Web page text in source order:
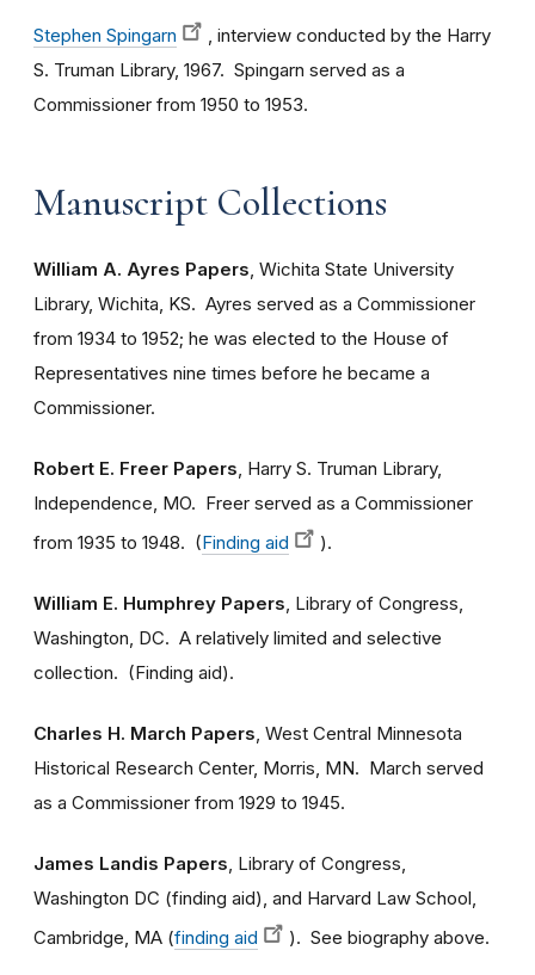
Stephen Spingarn
, interview conducted by the Harry
S. Truman Library, 1967. Spingarn served as a
Commissioner from 1950 to 1953.
Manuscript Collections
William A. Ayres Papers, Wichita State University
Library, Wichita, KS. Ayres served as a Commissioner
from 1934 to 1952; he was elected to the House of
Representatives nine times before he became a
Commissioner.
Robert E. Freer Papers, Harry S. Truman Library,
Independence, MO. Freer served as a Commissioner
from 1935 to 1948. (Finding aid ).
William E. Humphrey Papers, Library of Congress,
Washington, DC. A relatively limited and selective
collection. (Finding aid).
Charles H. March Papers, West Central Minnesota
Historical Research Center, Morris, MN. March served
as a Commissioner from 1929 to 1945.
James Landis Papers, Library of Congress,
Washington DC (finding aid), and Harvard Law School,
Cambridge, MA (finding aid ). See biography above.